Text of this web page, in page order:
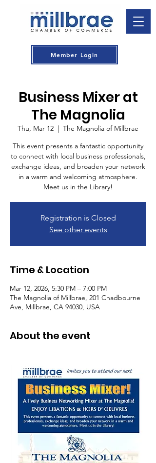
Member Login
Business Mixer at
The Magnolia
Thu, Mar 12
  |
The Magnolia of Millbrae
This event presents a fantastic opportunity
to connect with local business professionals,
exchange ideas, and broaden your network
in a warm and welcoming atmosphere.
Meet us in the Library!
Registration is Closed
See other events
Time & Location
Mar 12, 2026, 5:30 PM – 7:00 PM
The Magnolia of Millbrae, 201 Chadbourne
Ave, Millbrae, CA 94030, USA
About the event